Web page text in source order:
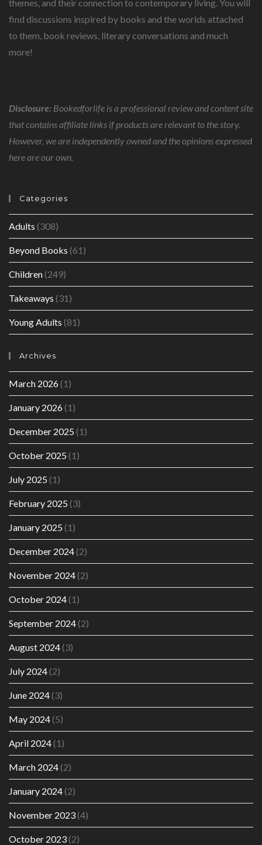
themes, and their connection to contemporary living. You will
find discussions inspired by books and the worlds attached
to them, book reviews, literary conversations and much
more!
Disclosure: Bookedforlife is a professional review and content site
that contains affiliate links if products are relevant to the story.
However, we are independently owned and the opinions expressed
here are our own.
Categories
Adults (308)
Beyond Books (61)
Children(249)
Takeaways (31)
Young Adults (81)
Archives
March 2026(1)
January 2026(1)
December 2025 (1)
October 2025 (1)
July 2025 (1)
February 2025 (3)
January 2025 (1)
December 2024(2)
November 2024(2)
October 2024(1)
September 2024(2)
August 2024(3)
July 2024(2)
June 2024(3)
May 2024(5)
April 2024(1)
March 2024(2)
January 2024(2)
November 2023(4)
October 2023(2)